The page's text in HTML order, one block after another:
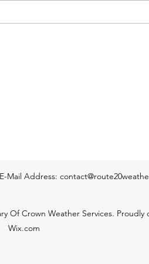
during tonight will
Mail Address:
Of Crown Weather Services. Proudly
Wix.com